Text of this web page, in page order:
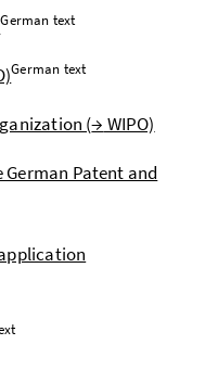
German text
German text
(→ WIPO)
Patent and